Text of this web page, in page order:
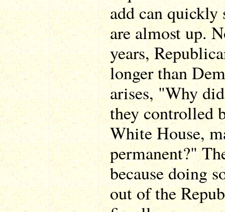
add can quickly
are almost up.
years,
longer than
arises, "Why
they controlled
White House,
permanent?"
because doing
out of the